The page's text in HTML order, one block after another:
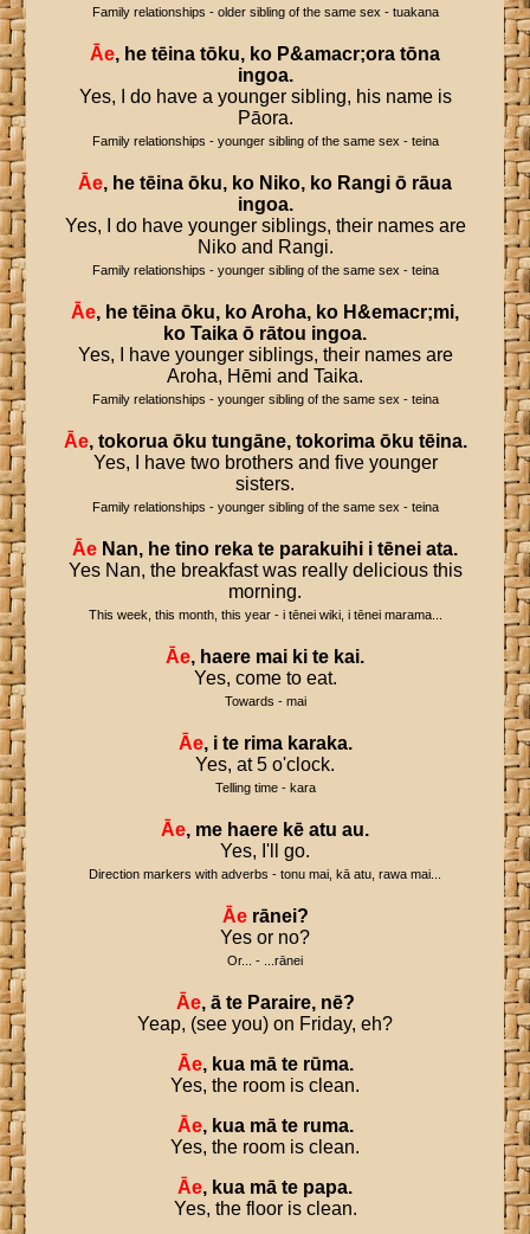
Family relationships - older sibling of the same sex - tuakana
Āe, he tēina tōku, ko P&amacr;ora tōna
ingoa.
Yes, I do have a younger sibling, his name is
Pāora.
Family relationships - younger sibling of the same sex - teina
Āe, he tēina ōku, ko Niko, ko Rangi ō rāua
ingoa.
Yes, I do have younger siblings, their names are
Niko and Rangi.
Family relationships - younger sibling of the same sex - teina
Āe, he tēina ōku, ko Aroha, ko H&emacr;mi,
ko Taika ō rātou ingoa.
Yes, I have younger siblings, their names are
Aroha, Hēmi and Taika.
Family relationships - younger sibling of the same sex - teina
Āe, tokorua ōku tungāne, tokorima ōku tēina.
Yes, I have two brothers and five younger
sisters.
Family relationships - younger sibling of the same sex - teina
Āe Nan, he tino reka te parakuihi i tēnei ata.
Yes Nan, the breakfast was really delicious this
morning.
This week, this month, this year - i tēnei wiki, i tēnei marama...
Āe, haere mai ki te kai.
Yes, come to eat.
Towards - mai
Āe, i te rima karaka.
Yes, at 5 o'clock.
Telling time - kara
Āe, me haere kē atu au.
Yes, I'll go.
Direction markers with adverbs - tonu mai, kā atu, rawa mai...
Āe rānei?
Yes or no?
Or... - ...rānei
Āe, ā te Paraire, nē?
Yeap, (see you) on Friday, eh?
Āe, kua mā te rūma.
Yes, the room is clean.
Āe, kua mā te ruma.
Yes, the room is clean.
Āe, kua mā te papa.
Yes, the floor is clean.